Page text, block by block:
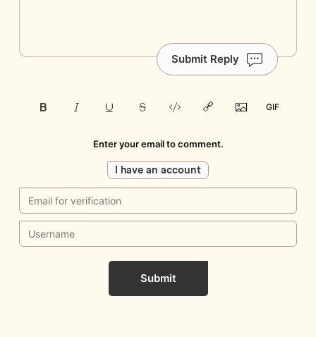
Submit Reply
Enter your email to comment.
I have an account
Submit